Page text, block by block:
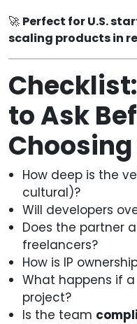
🚀 Perfect for U.S.
scaling products in
to Ask
How deep is the
cultural)?
Will developers
Does the partner
freelancers?
How is IP
What happens if
project?
Is the team